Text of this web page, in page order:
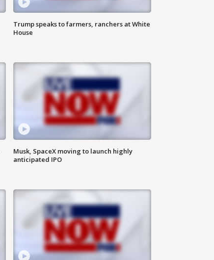
Trump speaks to farmers, ranchers at White
House
Musk, SpaceX moving to launch highly
anticipated IPO